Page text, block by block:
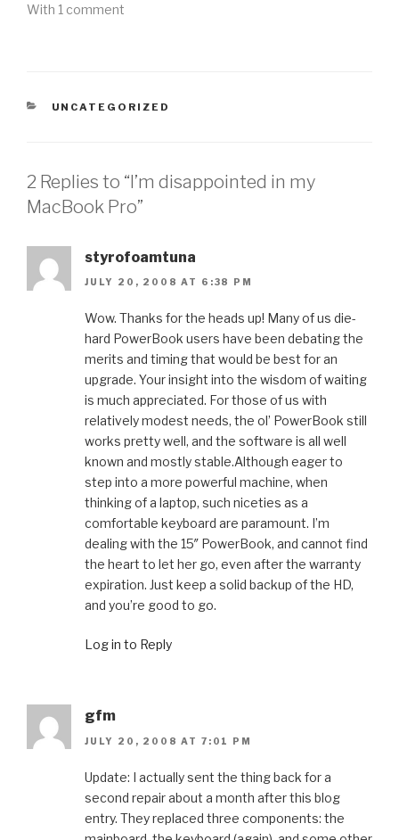
With 1 comment
CATEGORIES
UNCATEGORIZED
2 Replies to “I’m disappointed in my
MacBook Pro”
styrofoamtuna
JULY 20, 2008 AT 6:38 PM
Wow. Thanks for the heads up! Many of us die-
hard PowerBook users have been debating the
merits and timing that would be best for an
upgrade. Your insight into the wisdom of waiting
is much appreciated. For those of us with
relatively modest needs, the ol’ PowerBook still
works pretty well, and the software is all well
known and mostly stable.Although eager to
step into a more powerful machine, when
thinking of a laptop, such niceties as a
comfortable keyboard are paramount. I’m
dealing with the 15″ PowerBook, and cannot find
the heart to let her go, even after the warranty
expiration. Just keep a solid backup of the HD,
and you’re good to go.
Log in to Reply
gfm
JULY 20, 2008 AT 7:01 PM
Update: I actually sent the thing back for a
second repair about a month after this blog
entry. They replaced three components: the